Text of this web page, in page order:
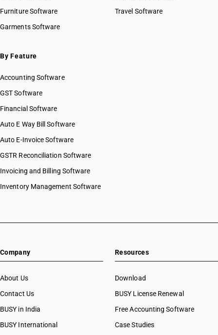
Furniture Software
Garments Software
Travel Software
By Feature
Accounting Software
GST Software
Financial Software
Auto E Way Bill Software
Auto E-Invoice Software
GSTR Reconciliation Software
Invoicing and Billing Software
Inventory Management Software
Company
About Us
Contact Us
BUSY in India
BUSY International
Resources
Download
BUSY License Renewal
Free Accounting Software
Case Studies